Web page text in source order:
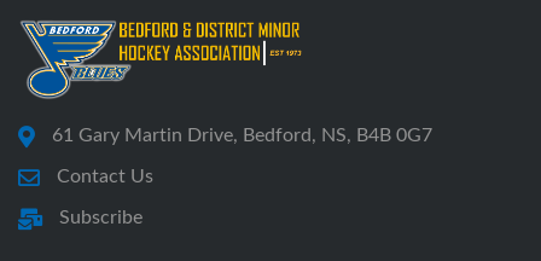
61 Gary Martin Drive, Bedford, NS, B4B 0G7
Contact Us
Subscribe